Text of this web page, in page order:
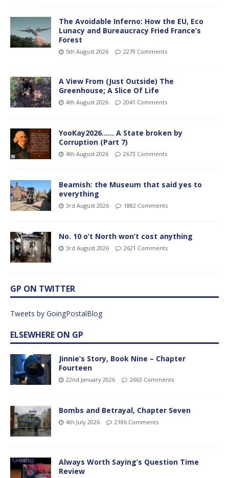
The Avoidable Inferno: How the EU, Eco
Lunacy and Bureaucracy Fried France’s
Forest
5th August 2026 2279 Comments
A View From (Just Outside) The
Greenhouse; A Slice Of Life
4th August 2026 2041 Comments
YooKay2026…… A State broken by
Corruption (Part 7)
4th August 2026 2673 Comments
Beamish: the Museum that said yes to
everything
3rd August 2026 1882 Comments
No. 10 o’t North won’t cost anything
3rd August 2026 2621 Comments
GP ON TWITTER
Tweets by GoingPostalBlog
ELSEWHERE ON GP
Jinnie’s Story, Book Nine – Chapter
Fourteen
22nd January 2026 2663 Comments
Bombs and Betrayal, Chapter Seven
4th July 2026 2186 Comments
Always Worth Saying’s Question Time
Review